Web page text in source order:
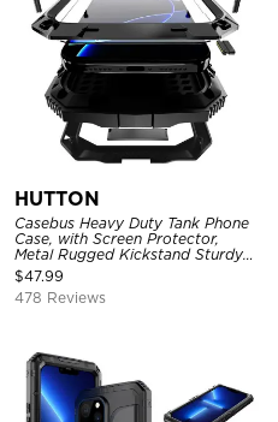
HUTTON
Casebus Heavy Duty Tank Phone
Case, with Screen Protector,
Metal Rugged Kickstand Sturdy
Full Body Case
$47.99
478 Reviews